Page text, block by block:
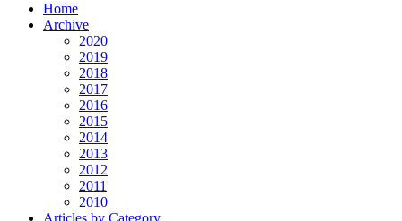
Home
Archive
2020
2019
2018
2017
2016
2015
2014
2013
2012
2011
2010
Articles by Category